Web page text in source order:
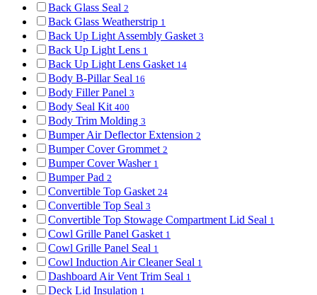
Back Glass Seal 2
Back Glass Weatherstrip 1
Back Up Light Assembly Gasket 3
Back Up Light Lens 1
Back Up Light Lens Gasket 14
Body B-Pillar Seal 16
Body Filler Panel 3
Body Seal Kit 400
Body Trim Molding 3
Bumper Air Deflector Extension 2
Bumper Cover Grommet 2
Bumper Cover Washer 1
Bumper Pad 2
Convertible Top Gasket 24
Convertible Top Seal 3
Convertible Top Stowage Compartment Lid Seal 1
Cowl Grille Panel Gasket 1
Cowl Grille Panel Seal 1
Cowl Induction Air Cleaner Seal 1
Dashboard Air Vent Trim Seal 1
Deck Lid Insulation 1